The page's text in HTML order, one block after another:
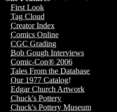
First Look
Tag Cloud
Creator Index
Comics Online
CGC Grading
Bob Gough Interviews
Comic-Con® 2006
Tales From the Database
Our 1977 Catalog!
Edgar Church Artwork
Chuck's Pottery
Chuck's Pottery Museum